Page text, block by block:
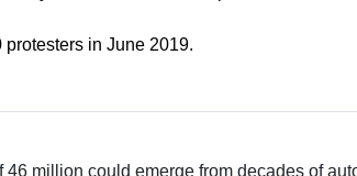
in June 2019.
million could emerge from decades of